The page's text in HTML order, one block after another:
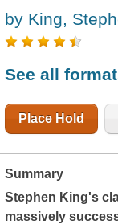
by King,
See all
Place Hold
Summary
Stephen King's
massively